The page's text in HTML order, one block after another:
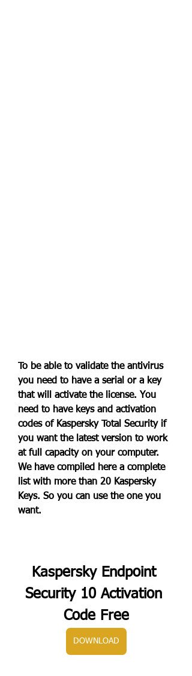
To be able to validate the antivirus
you need to have a serial or a key
that will activate the license. You
need to have keys and activation
codes of Kaspersky Total Security if
you want the latest version to work
at full capacity on your computer.
We have compiled here a complete
list with more than 20 Kaspersky
Keys. So you can use the one you
want.
Kaspersky Endpoint
Security 10 Activation
Code Free
DOWNLOAD